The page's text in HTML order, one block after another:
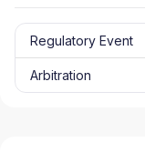
Regulatory Event
Arbitration